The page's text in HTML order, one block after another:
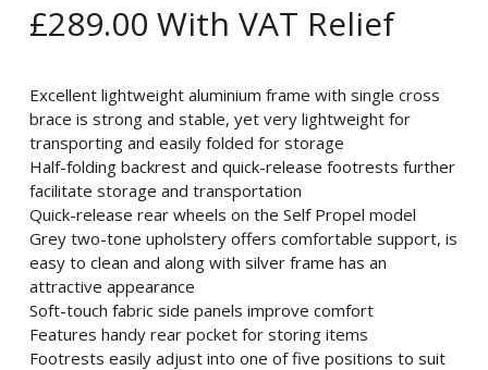
£289.00 With VAT Relief
Excellent lightweight aluminium frame with single cross
brace is strong and stable, yet very lightweight for
transporting and easily folded for storage
Half-folding backrest and quick-release footrests further
facilitate storage and transportation
Quick-release rear wheels on the Self Propel model
Grey two-tone upholstery offers comfortable support, is
easy to clean and along with silver frame has an
attractive appearance
Soft-touch fabric side panels improve comfort
Features handy rear pocket for storing items
Footrests easily adjust into one of five positions to suit